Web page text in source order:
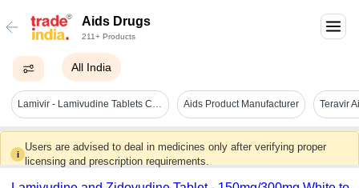
Aids Drugs
211+ Products
All India
Lamivir - Lamivudine Tablets Cas No: 134678-17-4 Aids Product Manufacturer Teravir
i
Users are advised to deal in medicines only after verifying proper
licensing and prescription requirements.